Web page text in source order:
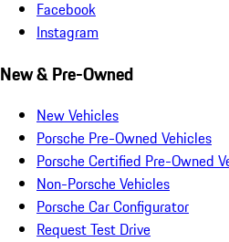
Facebook
Instagram
New & Pre-Owned
New Vehicles
Porsche Pre-Owned Vehicles
Porsche Certified Pre-Owned
Non-Porsche Vehicles
Porsche Car Configurator
Request Test Drive